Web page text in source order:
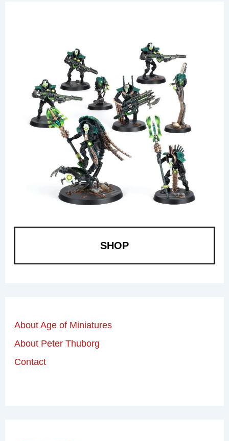
SHOP
About Age of Miniatures
About Peter Thuborg
Contact